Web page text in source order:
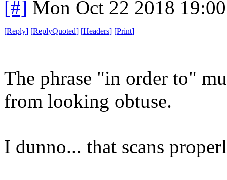
[#] Mon Oct 22 2018
[Reply] [ReplyQuoted] [Headers] [Print]
The phrase "in order to"
from looking obtuse.
I dunno... that scans